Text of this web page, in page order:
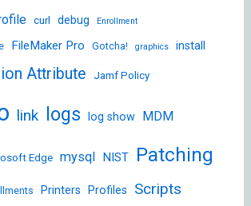
curl debug Enrollment
FileMaker Pro Gotcha! graphics install
Attribute Jamf Policy
link logs log show MDM
Edge mysql NIST Patching
Printers Profiles Scripts